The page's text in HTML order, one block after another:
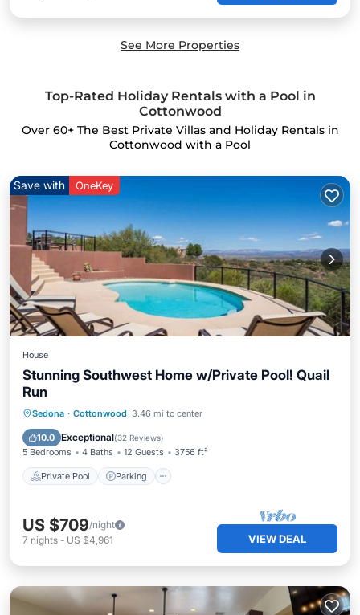
See More Properties
Top-Rated Holiday Rentals with a Pool in
Cottonwood
Over 60+ The Best Private Villas and Holiday Rentals in
Cottonwood with a Pool
Save with OneKey
House
Stunning Southwest Home w/Private Pool! Quail
Run
Sedona · Cottonwood 3.46 mi to center
10.0 Exceptional(32 Reviews)
5 Bedrooms 4 Baths 12 Guests 3756 ft²
Private Pool Parking
Private Pool
US $709/night
7 nights - US $4,961 VIEW DEAL